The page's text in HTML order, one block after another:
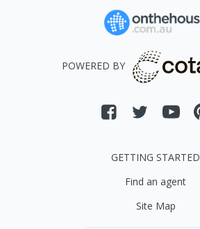
POWERED BY
GETTING STARTED
Find an agent
Site Map